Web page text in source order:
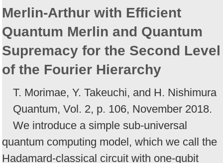
Merlin-Arthur with Efficient
Quantum Merlin and Quantum
Supremacy for the Second Level
of the Fourier Hierarchy
T. Morimae, Y. Takeuchi, and H. Nishimura
Quantum, Vol. 2, p. 106, November 2018.
We introduce a simple sub-universal
quantum computing model, which we call the
Hadamard-classical circuit with one-qubit